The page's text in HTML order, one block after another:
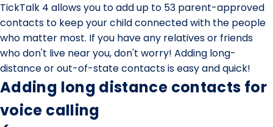
TickTalk 4 allows you to add up to 53 parent-approved
contacts to keep your child connected with the people
who matter most. If you have any relatives or friends
who don't live near you, don't worry! Adding long-
distance or out-of-state contacts is easy and quick!
Adding long distance contacts for
voice calling